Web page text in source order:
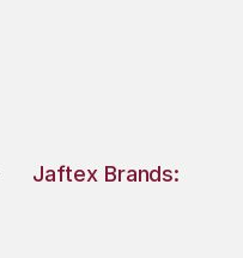
Jaftex Brands: